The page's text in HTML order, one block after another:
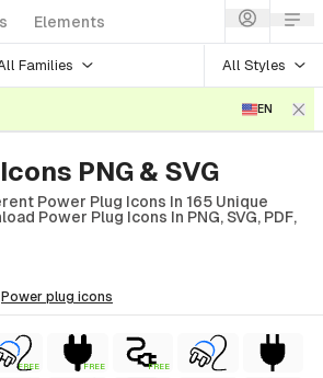
Elements
Families All Styles
EN
PNG & SVG
Power Plug Icons In 165 Unique
Power Plug Icons In PNG, SVG, PDF,
power plug icons
FREE FREE FREE